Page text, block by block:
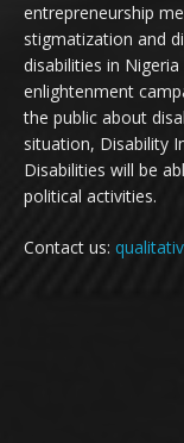
entrepreneurship
stigmatization and
disabilities in
enlightenment
the public about
situation, Disability
Disabilities will be
political activities.
Contact us: